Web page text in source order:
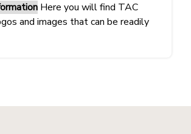
Here you will find TAC
and images that can be readily